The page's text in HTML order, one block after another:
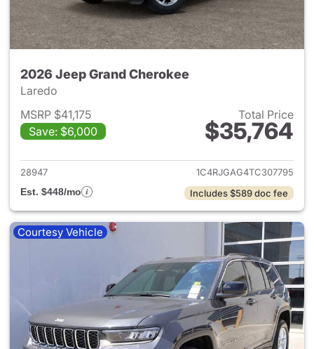
2026 Jeep Grand Cherokee
Laredo
MSRP $41,175
Save: $6,000
Total Price
$35,764
View details for 2026 Jeep
28947
1C4RJGAG4TC307795
Est. $448/mo
Includes $589 doc fee
Courtesy Vehicle